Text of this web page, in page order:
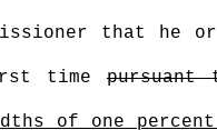
that he
time
of one